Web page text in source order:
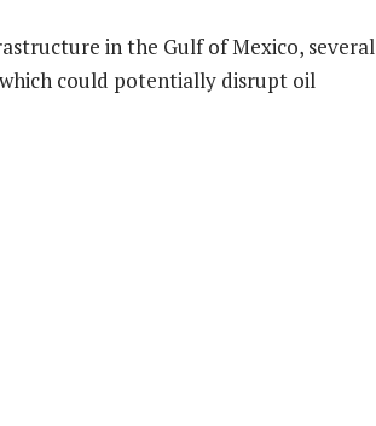
in the Gulf of Mexico, several
could potentially disrupt oil